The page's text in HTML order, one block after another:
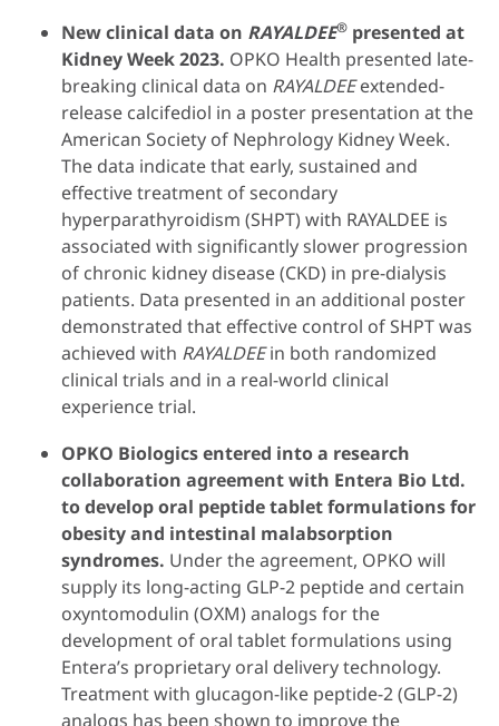
New clinical data on RAYALDEE® presented at
Kidney Week 2023. OPKO Health presented late-
breaking clinical data on RAYALDEEextended-
release calcifediol in a poster presentation at the
American Society of Nephrology Kidney Week.
The data indicate that early, sustained and
effective treatment of secondary
hyperparathyroidism (SHPT) with RAYALDEE is
associated with significantly slower progression
of chronic kidney disease (CKD) in pre-dialysis
patients. Data presented in an additional poster
demonstrated that effective control of SHPT was
achieved with RAYALDEEin both randomized
clinical trials and in a real-world clinical
experience trial.
OPKO Biologics entered into a research
collaboration agreement with Entera Bio Ltd.
to develop oral peptide tablet formulations for
obesity and intestinal malabsorption
syndromes. Under the agreement, OPKO will
supply its long-acting GLP-2 peptide and certain
oxyntomodulin (OXM) analogs for the
development of oral tablet formulations using
Entera’s proprietary oral delivery technology.
Treatment with glucagon-like peptide-2 (GLP-2)
analogs has been shown to improve the